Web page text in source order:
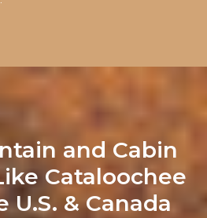
and Cabin
Cataloochee
U.S. & Canada